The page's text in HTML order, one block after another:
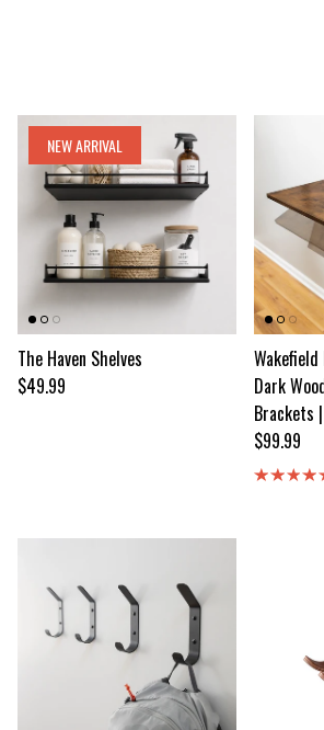
NEW ARRIVAL
The Haven Shelves
Regular price
$49.99
Wakefield
Dark
Brackets
Regular
$99.99